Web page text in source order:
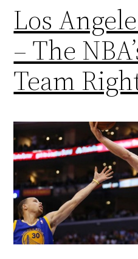
Los
– The
Team